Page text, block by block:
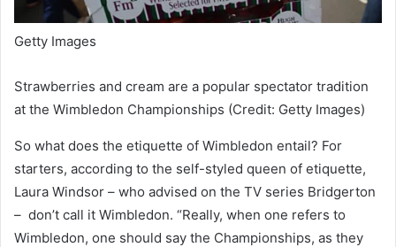
Getty Images
Strawberries and cream are a popular spectator tradition
at the Wimbledon Championships (Credit: Getty Images)
So what does the etiquette of Wimbledon entail? For
starters, according to the self-styled queen of etiquette,
Laura Windsor – who advised on the TV series Bridgerton
– don’t call it Wimbledon. “Really, when one refers to
Wimbledon, one should say the Championships, as they